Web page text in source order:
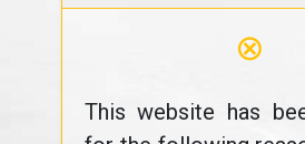
⊗
This website has